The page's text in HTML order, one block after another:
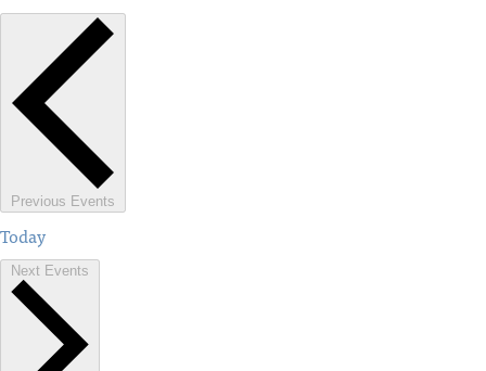
Previous Events
Today
Next Events